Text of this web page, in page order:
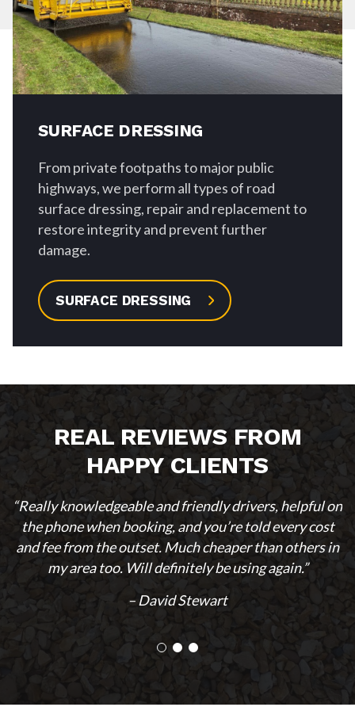
SURFACE DRESSING
From private footpaths to major public
highways, we perform all types of road
surface dressing, repair and replacement to
restore integrity and prevent further
damage.
SURFACE DRESSING
REAL REVIEWS FROM
HAPPY CLIENTS
“Really knowledgeable and friendly drivers, helpful on
the phone when booking, and you’re told every cost
and fee from the outset. Much cheaper than others in
my area too. Will definitely be using again.”
– David Stewart